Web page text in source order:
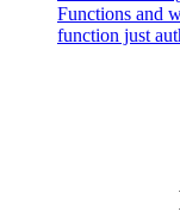
Functions and
function just